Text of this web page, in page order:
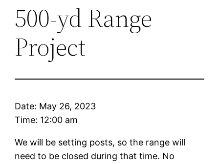
500-yd Range
Project
Date: May 26, 2023
Time: 12:00 am
We will be setting posts, so the range will
need to be closed during that time. No